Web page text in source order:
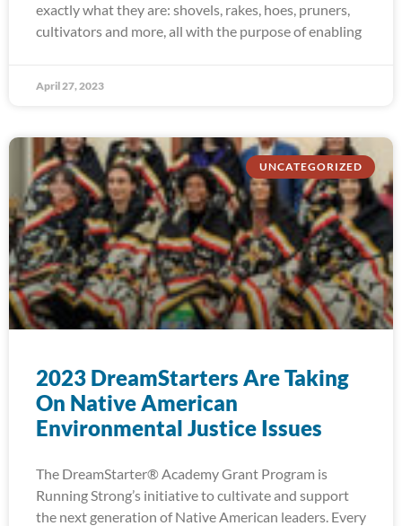
exactly what they are: shovels, rakes, hoes, pruners,
cultivators and more, all with the purpose of enabling
April 27, 2023
UNCATEGORIZED
2023 DreamStarters Are Taking
On Native American
Environmental Justice Issues
The DreamStarter® Academy Grant Program is
Running Strong’s initiative to cultivate and support
the next generation of Native American leaders. Every